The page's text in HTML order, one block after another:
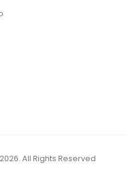
All Rights Reserved